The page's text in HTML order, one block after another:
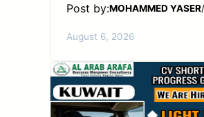
Post by:MOHAMMED YASER/
August 6, 2026